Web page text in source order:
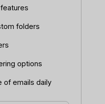
folders
options
of emails daily